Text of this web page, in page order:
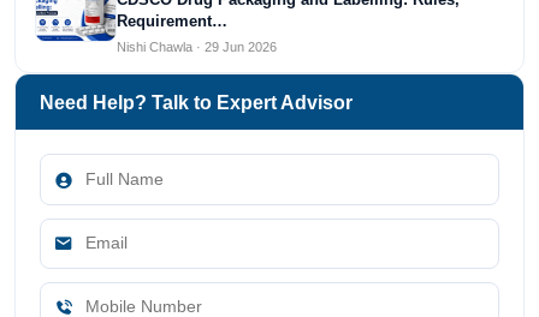
Requirement…
Nishi Chawla · 29 Jun 2026
Need Help? Talk to Expert Advisor